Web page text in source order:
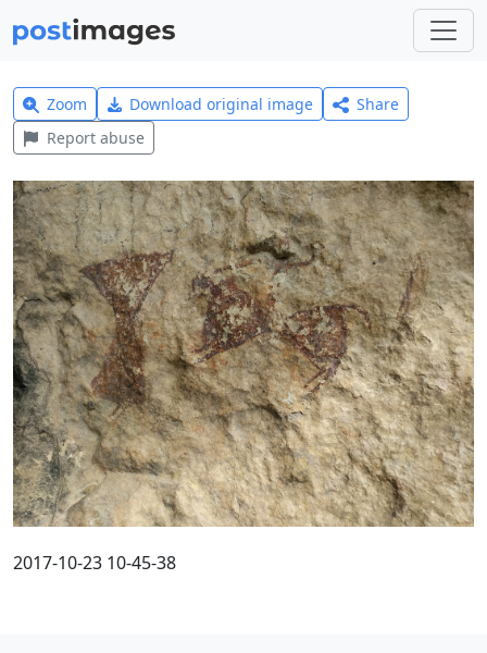
Zoom Download original image
Share
Report abuse
2017-10-23 10-45-38